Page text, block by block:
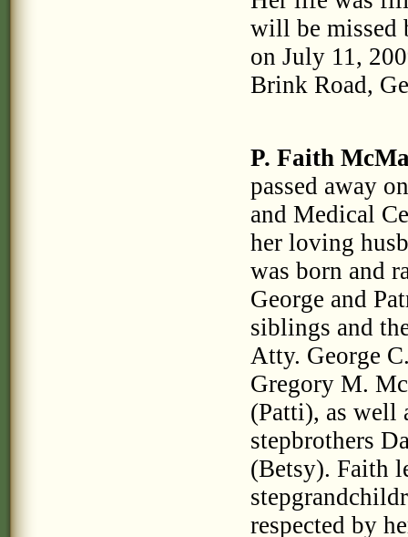
will be missed
on July 11,
Brink Road,
P. Faith
passed away
and Medical
her loving
was born and
George and
siblings and
Atty. George
Gregory M.
(Patti), as well
stepbrothers
(Betsy). Faith
respected by